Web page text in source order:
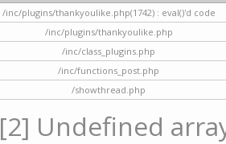
/inc/plugins/thankyoulike.php(1742) : eval()'d code
/inc/plugins/thankyoulike.php
/inc/class_plugins.php
/inc/functions_post.php
/showthread.php
[2] Undefined